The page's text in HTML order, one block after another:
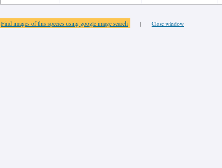
Find images of this species using google image search | Close window